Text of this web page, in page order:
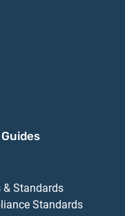
& Standards
Standards